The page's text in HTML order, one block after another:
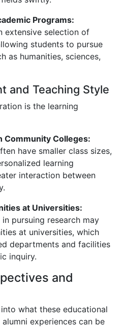
Programs:
extensive selection of
students to pursue
as humanities, sciences,
and Teaching Style
is the learning
Community Colleges:
have smaller class sizes,
learning
interaction between
at Universities:
pursuing research may
at universities, which
departments and facilities
inquiry.
and
what these educational
experiences can be